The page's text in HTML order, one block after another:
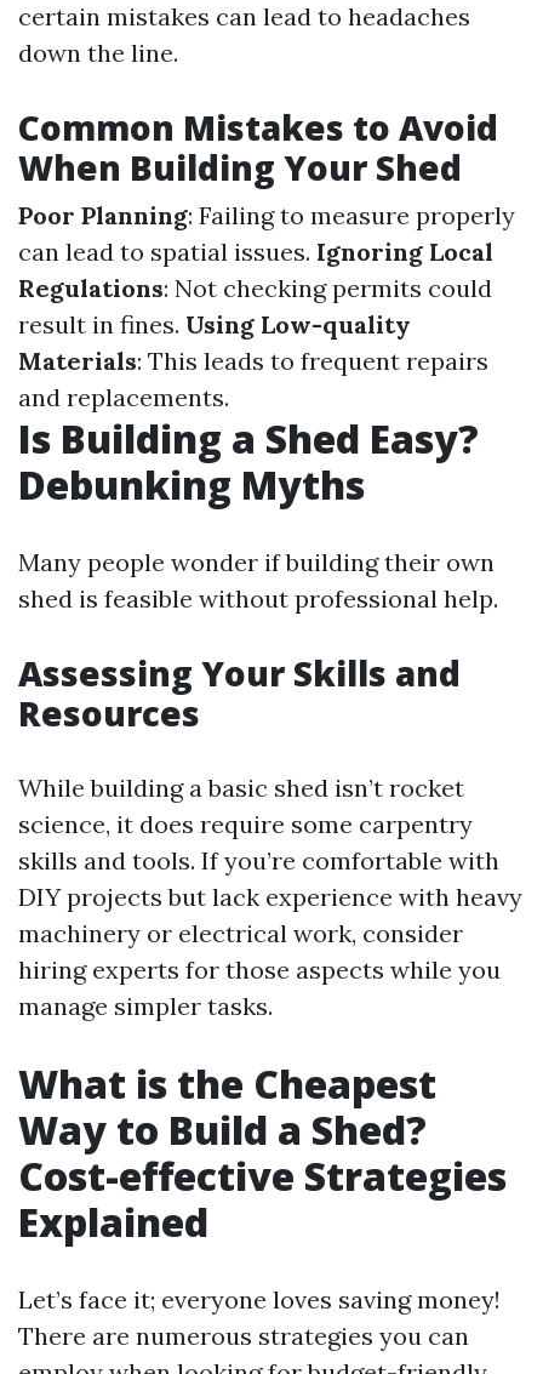
certain mistakes can lead to headaches
down the line.
Common Mistakes to Avoid
When Building Your Shed
Poor Planning: Failing to measure properly
can lead to spatial issues. Ignoring Local
Regulations: Not checking permits could
result in fines. Using Low-quality
Materials: This leads to frequent repairs
and replacements.
Is Building a Shed Easy?
Debunking Myths
Many people wonder if building their own
shed is feasible without professional help.
Assessing Your Skills and
Resources
While building a basic shed isn’t rocket
science, it does require some carpentry
skills and tools. If you’re comfortable with
DIY projects but lack experience with heavy
machinery or electrical work, consider
hiring experts for those aspects while you
manage simpler tasks.
What is the Cheapest
Way to Build a Shed?
Cost-effective Strategies
Explained
Let’s face it; everyone loves saving money!
There are numerous strategies you can